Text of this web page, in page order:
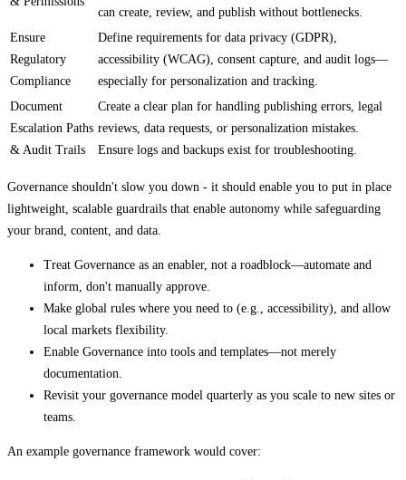
can create, review, and publish without bottlenecks.
Ensure
Regulatory
Compliance
Define requirements for data privacy (GDPR),
accessibility (WCAG), consent capture, and audit logs—
especially for personalization and tracking.
Document
Escalation Paths
& Audit Trails
Create a clear plan for handling publishing errors, legal
reviews, data requests, or personalization mistakes.
Ensure logs and backups exist for troubleshooting.
Governance shouldn't slow you down - it should enable you to put in place
lightweight, scalable guardrails that enable autonomy while safeguarding
your brand, content, and data.
Treat Governance as an enabler, not a roadblock—automate and
inform, don't manually approve.
Make global rules where you need to (e.g., accessibility), and allow
local markets flexibility.
Enable Governance into tools and templates—not merely
documentation.
Revisit your governance model quarterly as you scale to new sites or
teams.
An example governance framework would cover: